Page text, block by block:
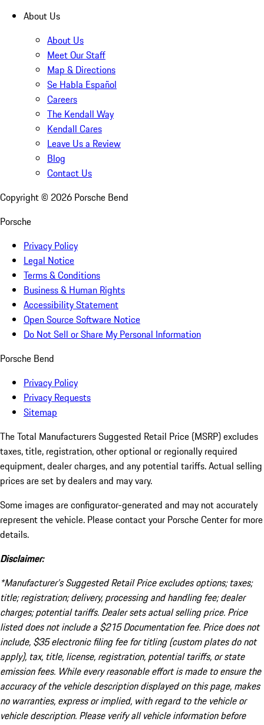
About Us
About Us
Meet Our Staff
Map & Directions
Se Habla Español
Careers
The Kendall Way
Kendall Cares
Leave Us a Review
Blog
Contact Us
Copyright © 2026 Porsche Bend
Porsche
Privacy Policy
Legal Notice
Terms & Conditions
Business & Human Rights
Accessibility Statement
Open Source Software Notice
Do Not Sell or Share My Personal Information
Porsche Bend
Privacy Policy
Privacy Requests
Sitemap
The Total Manufacturers Suggested Retail Price (MSRP) excludes
taxes, title, registration, other optional or regionally required
equipment, dealer charges, and any potential tariffs. Actual selling
prices are set by dealers and may vary.
Some images are configurator-generated and may not accurately
represent the vehicle. Please contact your Porsche Center for more
details.
Disclaimer:
*Manufacturer’s Suggested Retail Price excludes options; taxes;
title; registration; delivery, processing and handling fee; dealer
charges; potential tariffs. Dealer sets actual selling price. Price
listed does not include a $215 Documentation fee. Price does not
include, $35 electronic filing fee for titling (custom plates do not
apply), tax, title, license, registration, potential tariffs, or state
emission fees. While every reasonable effort is made to ensure the
accuracy of the vehicle description displayed on this page, makes
no warranties, express or implied, with regard to the vehicle or
vehicle description. Please verify all vehicle information before